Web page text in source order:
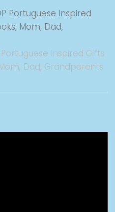
Portuguese Inspired Gifts
Dad, Grandparents